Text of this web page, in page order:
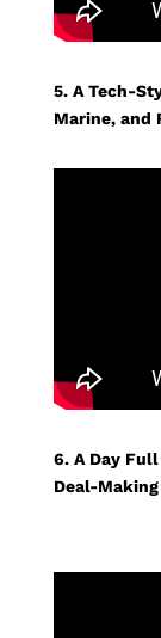
5. A Tech-
Marine, and
6. A Day
Deal-Making